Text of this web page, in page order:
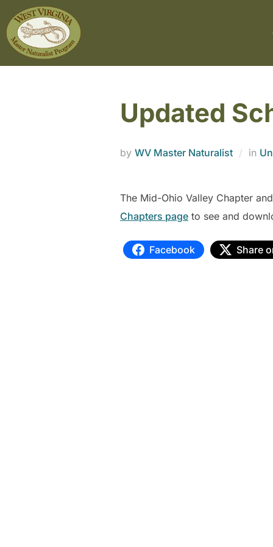
Updated
by WV Master Naturalist in
The Mid-Ohio Valley Chapter
Chapters page to see and
Facebook Share